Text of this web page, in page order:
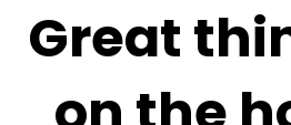
Great